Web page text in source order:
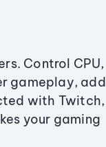
Control CPU,
gameplay, add
with Twitch,
your gaming